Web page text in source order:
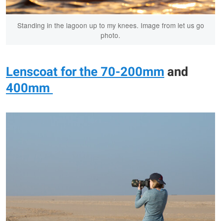
Standing in the lagoon up to my knees. Image from let us go
photo.
Lenscoat for the 70-200mmand
400mm